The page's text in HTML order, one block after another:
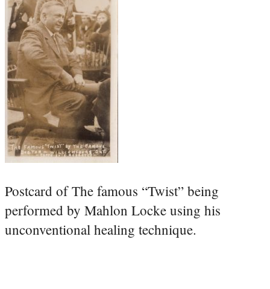
Postcard of The famous “Twist” being
performed by Mahlon Locke using his
unconventional healing technique.